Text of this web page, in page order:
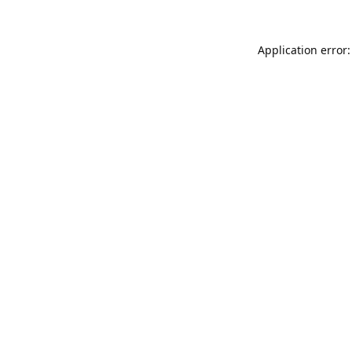
Application